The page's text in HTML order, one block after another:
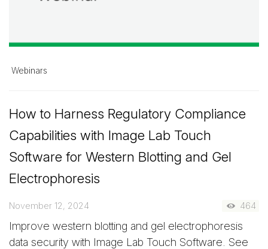
Webinars
How to Harness Regulatory Compliance
Capabilities with Image Lab Touch
Software for Western Blotting and Gel
Electrophoresis
November 12, 2024 464
Improve western blotting and gel electrophoresis
data security with Image Lab Touch Software. See